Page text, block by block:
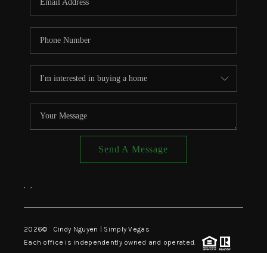
TOP AREAS
Send A Message
, ,
2026© Cindy Nguyen | Simply Vegas
Each office is independently owned and operated.